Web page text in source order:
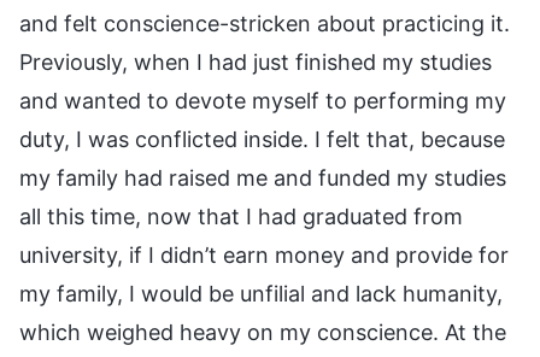
and felt conscience-stricken about practicing it.
Previously, when I had just finished my studies
and wanted to devote myself to performing my
duty, I was conflicted inside. I felt that, because
my family had raised me and funded my studies
all this time, now that I had graduated from
university, if I didn’t earn money and provide for
my family, I would be unfilial and lack humanity,
which weighed heavy on my conscience. At the